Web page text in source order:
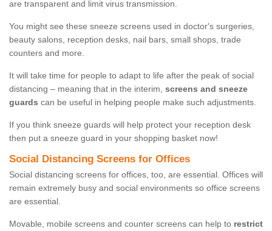
are transparent and limit virus transmission.
You might see these sneeze screens used in doctor's surgeries,
beauty salons, reception desks, nail bars, small shops, trade
counters and more.
It will take time for people to adapt to life after the peak of social
distancing – meaning that in the interim, screens and sneeze
guards can be useful in helping people make such adjustments.
If you think sneeze guards will help protect your reception desk
then put a sneeze guard in your shopping basket now!
Social Distancing Screens for Offices
Social distancing screens for offices, too, are essential. Offices will
remain extremely busy and social environments so office screens
are essential.
Movable, mobile screens and counter screens can help to restrict